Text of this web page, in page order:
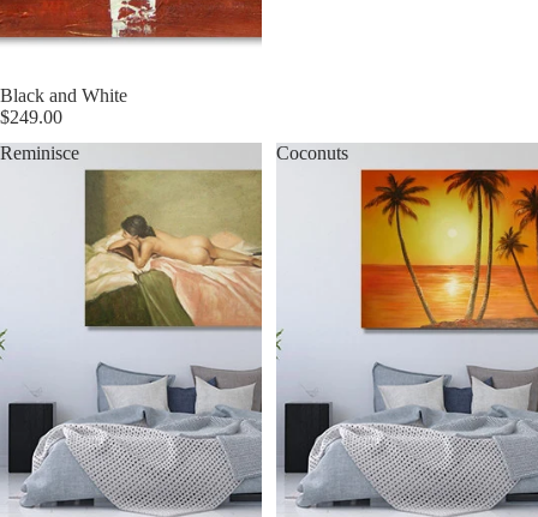
Black and White
$249.00
Reminisce Coconuts